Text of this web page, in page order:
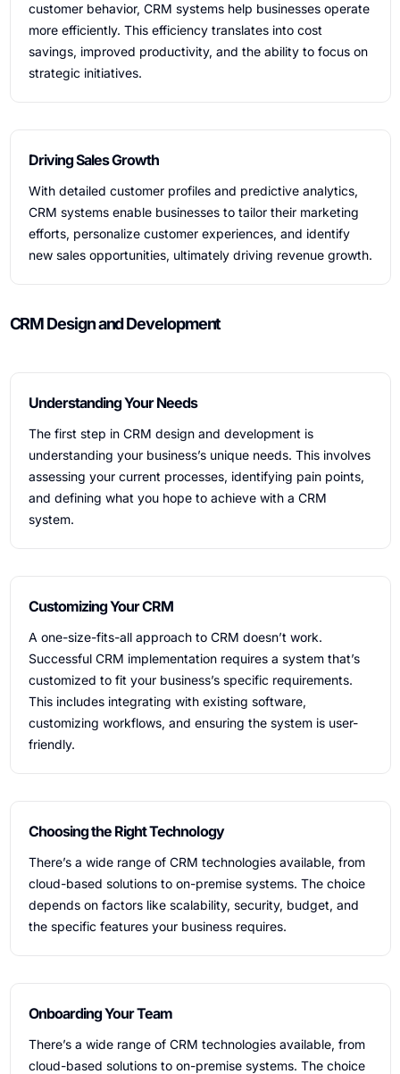
customer behavior, CRM systems help businesses operate
more efficiently. This efficiency translates into cost
savings, improved productivity, and the ability to focus on
strategic initiatives.
Driving Sales Growth
With detailed customer profiles and predictive analytics,
CRM systems enable businesses to tailor their marketing
efforts, personalize customer experiences, and identify
new sales opportunities, ultimately driving revenue growth.
CRM Design and Development
Understanding Your Needs
The first step in CRM design and development is
understanding your business’s unique needs. This involves
assessing your current processes, identifying pain points,
and defining what you hope to achieve with a CRM
system.
Customizing Your CRM
A one-size-fits-all approach to CRM doesn’t work.
Successful CRM implementation requires a system that’s
customized to fit your business’s specific requirements.
This includes integrating with existing software,
customizing workflows, and ensuring the system is user-
friendly.
Choosing the Right Technology
There’s a wide range of CRM technologies available, from
cloud-based solutions to on-premise systems. The choice
depends on factors like scalability, security, budget, and
the specific features your business requires.
Onboarding Your Team
There’s a wide range of CRM technologies available, from
cloud-based solutions to on-premise systems. The choice